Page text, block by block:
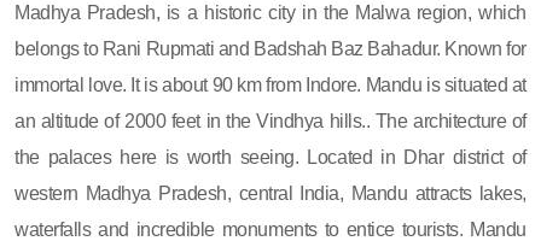
Madhya Pradesh, is a historic city in the Malwa region, which
belongs to Rani Rupmati and Badshah Baz Bahadur. Known for
immortal love. It is about 90 km from Indore. Mandu is situated at
an altitude of 2000 feet in the Vindhya hills.. The architecture of
the palaces here is worth seeing. Located in Dhar district of
western Madhya Pradesh, central India, Mandu attracts lakes,
waterfalls and incredible monuments to entice tourists. Mandu